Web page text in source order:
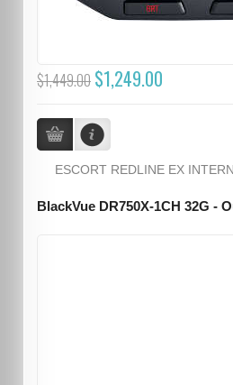
$1,449.00 $1,249.00
ESCORT REDLINE EX
BlackVue DR750X-1CH 32G -